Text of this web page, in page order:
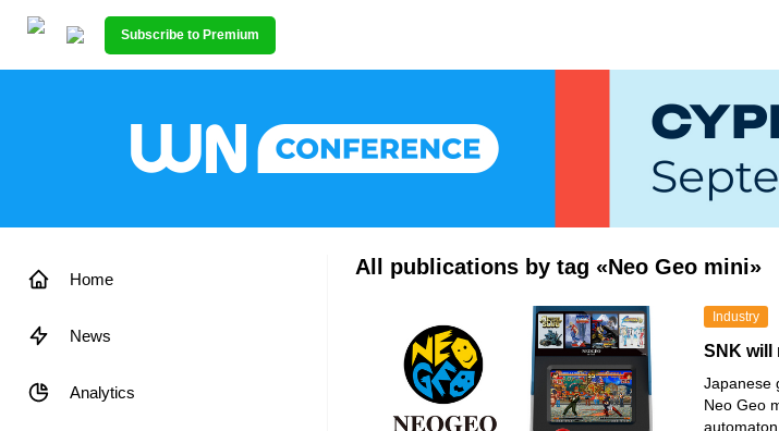
Subscribe to Premium
Home
News
Analytics
All publications by tag «Neo Geo mini»
Industry
SNK will
Japanese
Neo Geo